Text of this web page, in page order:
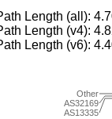
Length (all):
Length (v4):
Length (v6):
AS13335
AS32169
Other